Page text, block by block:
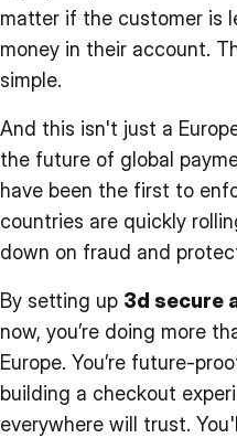
matter if the customer is
money in their account.
simple.
And this isn't just a
the future of global
have been the first to
countries are quickly
down on fraud and
By setting up 3d secure
now, you’re doing more
Europe. You’re future-
building a checkout
everywhere will trust.